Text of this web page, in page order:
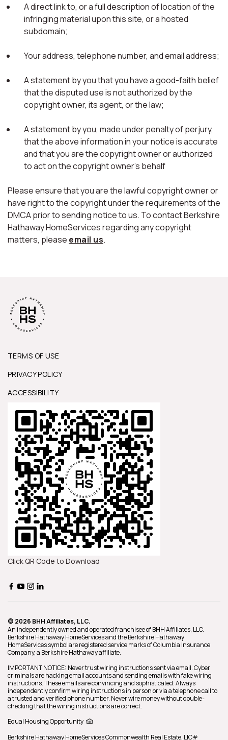
A direct link to, or a full description of location of the
infringing material upon this site, or a hosted
subdomain;
Your address, telephone number, and email address;
A statement by you that you have a good-faith belief
that the disputed use is not authorized by the
copyright owner, its agent, or the law;
A statement by you, made under penalty of perjury,
that the above information in your notice is accurate
and that you are the copyright owner or authorized
to act on the copyright owner's behalf
Please ensure that you are the lawful copyright owner or
have right to the copyright under the requirements of the
DMCA prior to sending notice to us. To contact Berkshire
Hathaway HomeServices regarding any copyright
matters, please email us.
TERMS OF USE
PRIVACY POLICY
ACCESSIBILITY
Click QR Code to Download
© 2026 BHH Affiliates, LLC.
An independently owned and operated franchisee of BHH Affiliates, LLC.
Berkshire Hathaway HomeServices and the Berkshire Hathaway
HomeServices symbol are registered service marks of Columbia Insurance
Company, a Berkshire Hathaway affiliate.
IMPORTANT NOTICE: Never trust wiring instructions sent via email. Cyber
criminals are hacking email accounts and sending emails with fake wiring
instructions. These emails are convincing and sophisticated. Always
independently confirm wiring instructions in person or via a telephone call to
a trusted and verified phone number. Never wire money without double-
checking that the wiring instructions are correct.
Equal Housing Opportunity
Berkshire Hathaway HomeServicesCommonwealth Real Estate, LIC#